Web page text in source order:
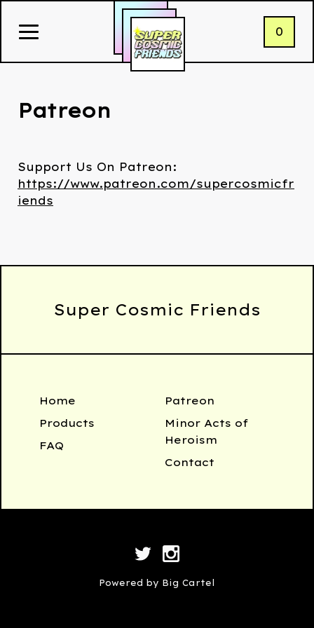
0
Patreon
Support Us On Patreon:
https://www.patreon.com/supercosmicfr
iends
Super Cosmic Friends
Home
Products
FAQ
Patreon
Minor Acts of
Heroism
Contact
Powered by Big Cartel